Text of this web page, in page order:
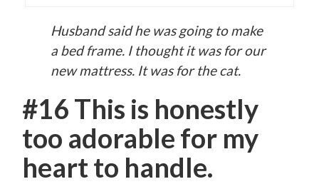
Husband said he was going to make
a bed frame. I thought it was for our
new mattress. It was for the cat.
#16 This is honestly
too adorable for my
heart to handle.